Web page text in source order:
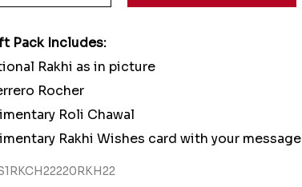
Pack Includes:
Rakhi as in picture
Rocher
Roli Chawal
Rakhi Wishes card with your message